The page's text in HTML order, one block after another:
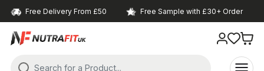
Free Delivery From £50 Free Sample with £30+ Order